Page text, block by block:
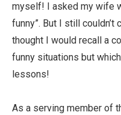
myself! I asked my wife
funny”. But I still
thought I would recall a
funny situations but
lessons!
As a serving member of